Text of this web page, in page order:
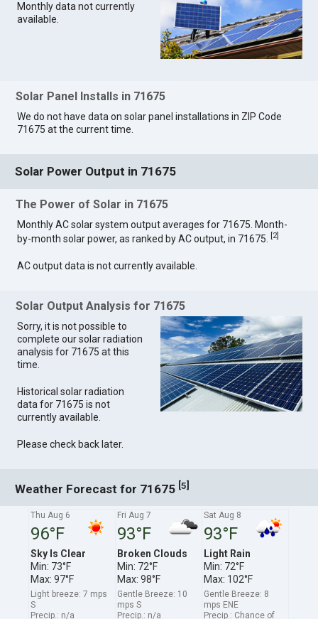
Monthly data not currently
available.
Solar Panel Installs in 71675
We do not have data on solar panel installations in ZIP Code
71675 at the current time.
Solar Power Output in 71675
The Power of Solar in 71675
Monthly AC solar system output averages for 71675. Month-
by-month solar power, as ranked by AC output, in 71675.
2]
AC output data is not currently available.
Solar Output Analysis for 71675
Sorry, it is not possible to
complete our solar radiation
analysis for 71675 at this
time.
Historical solar radiation
data for 71675 is not
currently available.
Please check back later.
Weather Forecast for 71675 [5]
Thu Aug 6
96°F
Sky Is Clear
Min: 73°F
Max: 97°F
Light breeze: 7 mps
S
Precip.: n/a
Fri Aug 7
93°F
Broken Clouds
Min: 72°F
Max: 98°F
Gentle Breeze: 10
mps S
Precip.: n/a
Sat Aug 8
93°F
Light Rain
Min: 72°F
Max: 102°F
Gentle Breeze: 8
mps ENE
Precip.: Chance of